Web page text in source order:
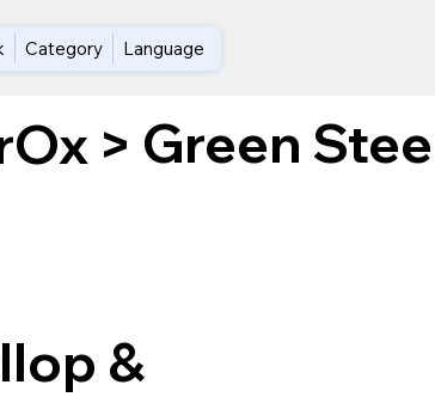
Category Language
> Green
&